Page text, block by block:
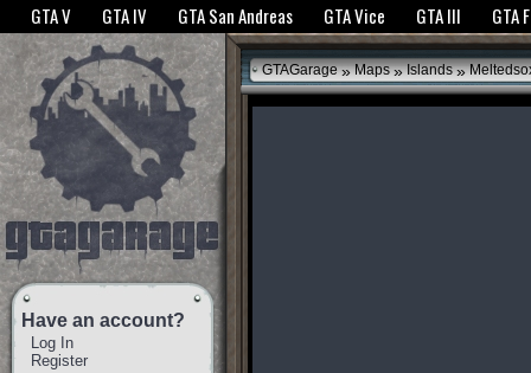
The GTANet websites use cookies to bring you the best experience.GTANet
GTA V GTA IV GTA San Andreas GTA Vice GTA III GTA
Have an account?
Log In
Register
GTAGarage » Maps » Islands »